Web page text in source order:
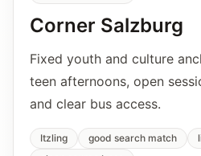
Corner Salzburg
Fixed youth and culture
teen afternoons, open
and clear bus access.
Itzling good search match